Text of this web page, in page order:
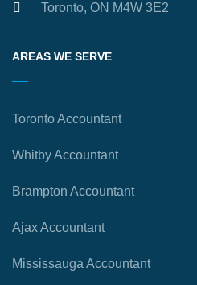
Toronto, ON M4W 3E2
AREAS WE SERVE
Toronto Accountant
Whitby Accountant
Brampton Accountant
Ajax Accountant
Mississauga Accountant